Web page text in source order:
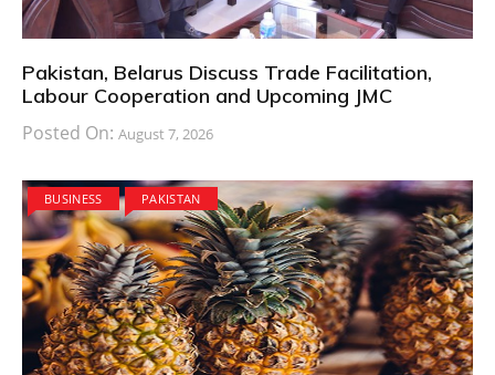
Pakistan, Belarus Discuss Trade Facilitation,
Labour Cooperation and Upcoming JMC
Posted On: August 7, 2026
BUSINESS PAKISTAN